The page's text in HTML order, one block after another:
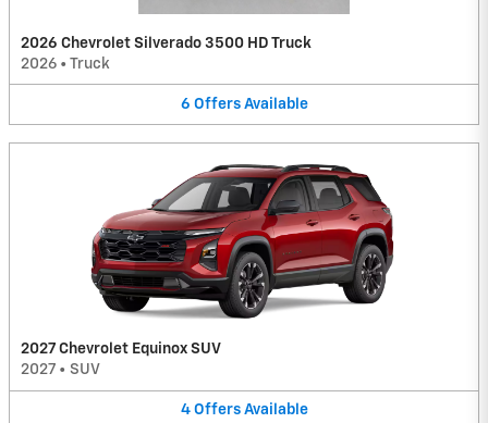
2026 Chevrolet Silverado 3500 HD Truck
2026 • Truck
6 Offers Available
2027 Chevrolet Equinox SUV
2027 • SUV
4 Offers Available